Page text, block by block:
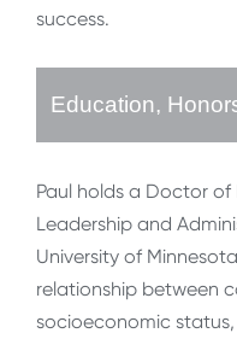
success.
Education,
Paul holds a Doctor
Leadership and
University of
relationship between
socioeconomic